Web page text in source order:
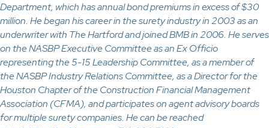
Department, which has annual bond premiums in excess of $30
million. He began his career in the surety industry in 2003 as an
underwriter with The Hartford and joined BMB in 2006. He serves
on the NASBP Executive Committee as an Ex Officio
representing the 5-15 Leadership Committee, as a member of
the NASBP Industry Relations Committee, as a Director for the
Houston Chapter of the Construction Financial Management
Association (CFMA), and participates on agent advisory boards
for multiple surety companies. He can be reached